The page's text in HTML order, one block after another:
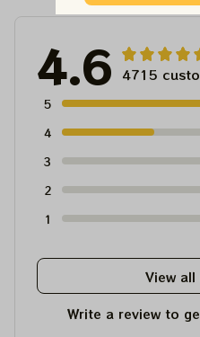
4.6 4715
5
4
3
2
1
View all
Write a review to